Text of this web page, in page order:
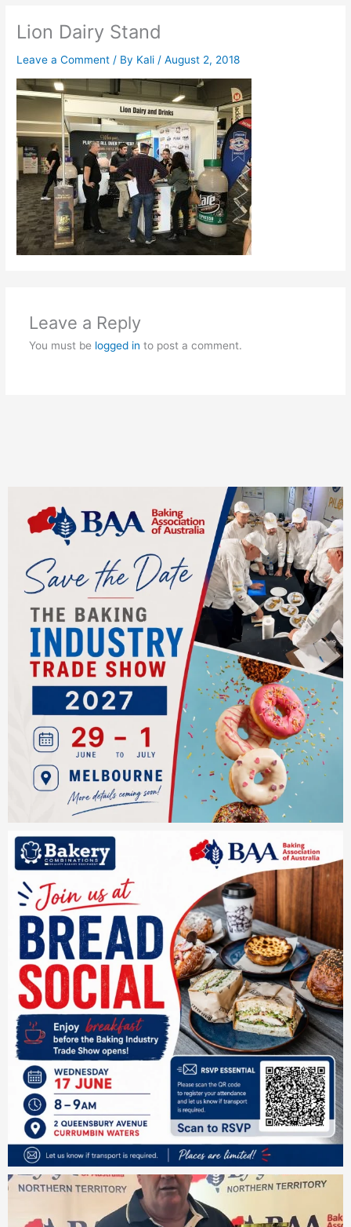
Lion Dairy Stand
Leave a Comment / By Kali/August 2, 2018
Leave a Reply
You must be logged in to post a comment.